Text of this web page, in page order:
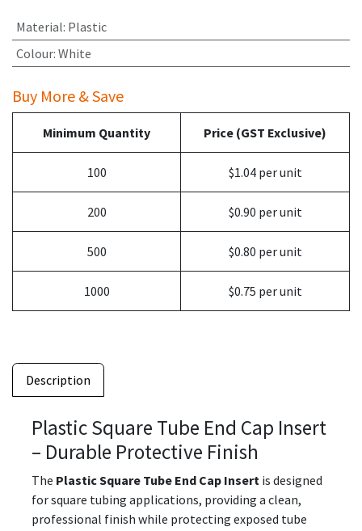
Material: Plastic
Colour: White
Buy More & Save
Minimum Quantity Price (GST Exclusive)
100 $1.04 per unit
200 $0.90 per unit
500 $0.80 per unit
1000 $0.75 per unit
Description
Plastic Square Tube End Cap Insert
– Durable Protective Finish
The Plastic Square Tube End Cap Insert is designed
for square tubing applications, providing a clean,
professional finish while protecting exposed tube